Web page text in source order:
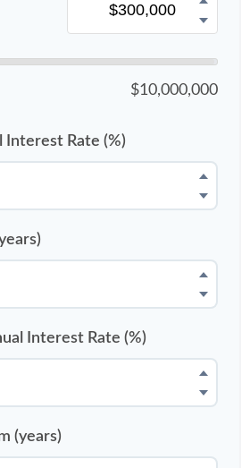
$10,000,000
Interest Rate (%)
Interest Rate (%)
(years)